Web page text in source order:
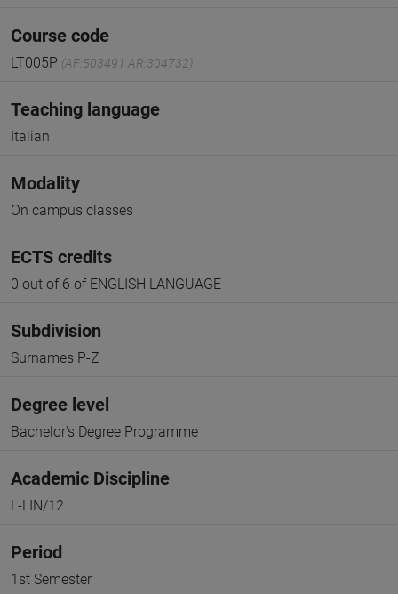
Course code
LT005P (AF:503491 AR:304732)
Teaching language
Italian
Modality
On campus classes
ECTS credits
0 out of 6 of ENGLISH LANGUAGE
Subdivision
Surnames P-Z
Degree level
Bachelor's Degree Programme
Academic Discipline
L-LIN/12
Period
1st Semester